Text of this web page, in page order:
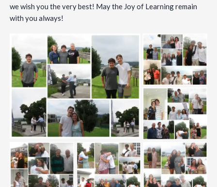
we wish you the very best! May the Joy of Learning remain
with you always!